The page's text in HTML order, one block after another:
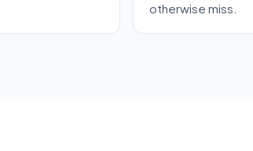
otherwise miss.